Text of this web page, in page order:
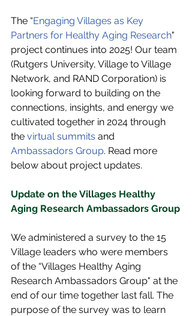
The “Engaging Villages as Key
Partners for Healthy Aging Research"
project continues into 2025! Our team
(Rutgers University, Village to Village
Network, and RAND Corporation) is
looking forward to building on the
connections, insights, and energy we
cultivated together in 2024 through
the virtual summits and
Ambassadors Group. Read more
below about project updates.
Update on the Villages Healthy
Aging Research Ambassadors Group
We administered a survey to the 15
Village leaders who were members
of the “Villages Healthy Aging
Research Ambassadors Group" at the
end of our time together last fall. The
purpose of the survey was to learn